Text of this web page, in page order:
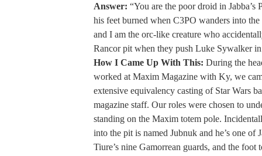
Answer: “You are the poor droid in Jabba’s
his feet burned when C3PO wanders into
and I am the orc-like creature who
Rancor pit when they push Luke Sywalker in
How I Came Up With This: During the
worked at Maxim Magazine with Ky, we
extensive equivalency casting of Star Wars
magazine staff. Our roles were chosen to
standing on the Maxim totem pole.
into the pit is named Jubnuk and he’s one of
Tiure’s nine Gamorrean guards, and the foot